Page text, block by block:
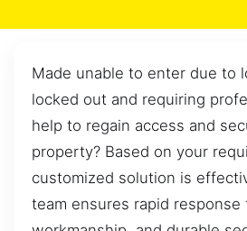
Made unable to enter due to
locked out and requiring
help to regain access and
property? Based on your
customized solution is
team ensures rapid response